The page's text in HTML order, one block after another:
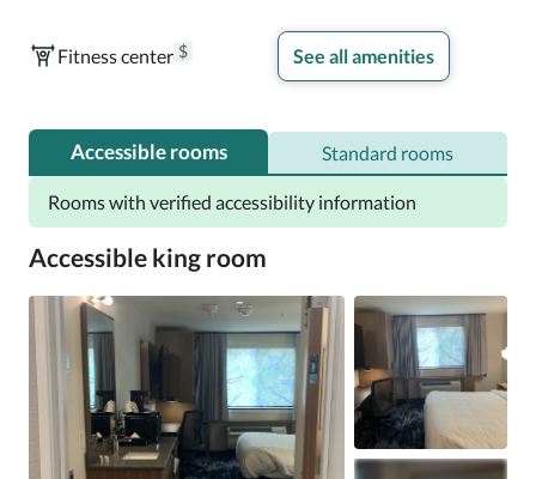
Fitness center $ See all amenities
Accessible rooms Standard rooms
Rooms with verified accessibility information
Accessible king room